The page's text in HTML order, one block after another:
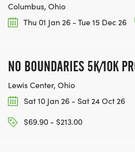
Columbus, Ohio
Thu 01 Jan 26 - Tue 15 Dec 26
NO BOUNDARIES 5K/10K
Lewis Center, Ohio
Sat 10 Jan 26 - Sat 24 Oct 26
$69.90 - $213.00